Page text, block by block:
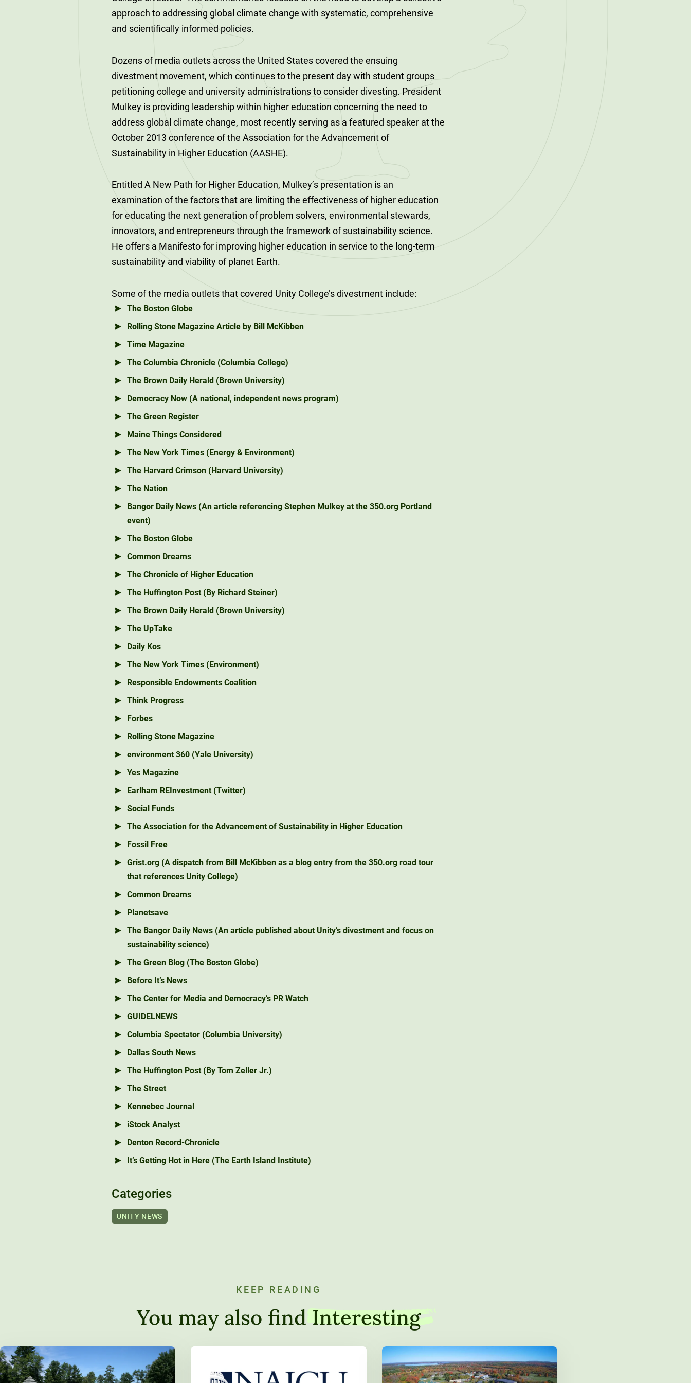
approach to addressing global climate change with systematic, comprehensive
and scientifically informed policies.
Dozens of media outlets across the United States covered the ensuing
divestment movement, which continues to the present day with student groups
petitioning college and university administrations to consider divesting. President
Mulkey is providing leadership within higher education concerning the need to
address global climate change, most recently serving as a featured speaker at the
October 2013 conference of the Association for the Advancement of
Sustainability in Higher Education (AASHE).
Entitled A New Path for Higher Education, Mulkey’s presentation is an
examination of the factors that are limiting the effectiveness of higher education
for educating the next generation of problem solvers, environmental stewards,
innovators, and entrepreneurs through the framework of sustainability science.
He offers a Manifesto for improving higher education in service to the long-term
sustainability and viability of planet Earth.
Some of the media outlets that covered Unity College’s divestment include:
The Boston Globe
Rolling Stone Magazine Article by Bill McKibben
Time Magazine
The Columbia Chronicle (Columbia College)
The Brown Daily Herald (Brown University)
Democracy Now (A national, independent news program)
The Green Register
Maine Things Considered
The New York Times (Energy & Environment)
The Harvard Crimson (Harvard University)
The Nation
Bangor Daily News (An article referencing Stephen Mulkey at the 350.org Portland
event)
The Boston Globe
Common Dreams
The Chronicle of Higher Education
The Huffington Post (By Richard Steiner)
The Brown Daily Herald (Brown University)
The UpTake
Daily Kos
The New York Times (Environment)
Responsible Endowments Coalition
Think Progress
Forbes
Rolling Stone Magazine
environment 360 (Yale University)
Yes Magazine
Earlham REInvestment (Twitter)
Social Funds
The Association for the Advancement of Sustainability in Higher Education
Fossil Free
Grist.org (A dispatch from Bill McKibben as a blog entry from the 350.org road tour
that references Unity College)
Common Dreams
Planetsave
The Bangor Daily News (An article published about Unity’s divestment and focus on
sustainability science)
The Green Blog (The Boston Globe)
Before It’s News
The Center for Media and Democracy’s PR Watch
GUIDELNEWS
Columbia Spectator (Columbia University)
Dallas South News
The Huffington Post (By Tom Zeller Jr.)
The Street
Kennebec Journal
iStock Analyst
Denton Record-Chronicle
It’s Getting Hot in Here (The Earth Island Institute)
Categories
UNITY NEWS
KEEP READING
You may also find Interesting